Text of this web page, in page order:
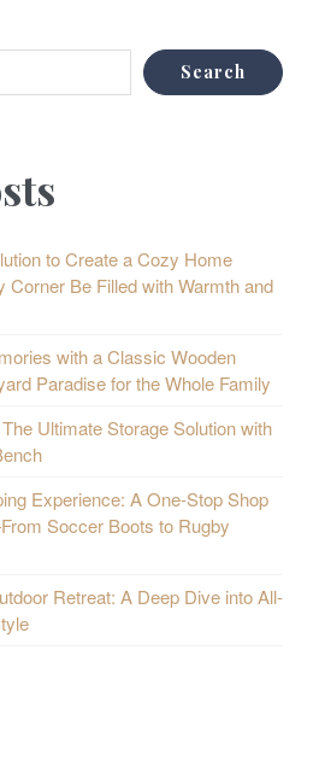
Search
to Create a Cozy Home
Be Filled with Warmth and
with a Classic Wooden
Paradise for the Whole Family
Ultimate Storage Solution with
Experience: A One-Stop Shop
Soccer Boots to Rugby
Retreat: A Deep Dive into All-